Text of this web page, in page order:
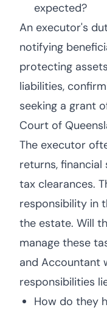
expected?
An executor's
notifying
protecting
liabilities,
seeking a grant
Court of
The executor
returns,
tax clearances.
responsibility in
the estate. Will
manage these
and Accountant
responsibilities
How do they